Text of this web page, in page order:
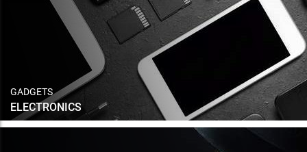
GADGETS
ELECTRONICS